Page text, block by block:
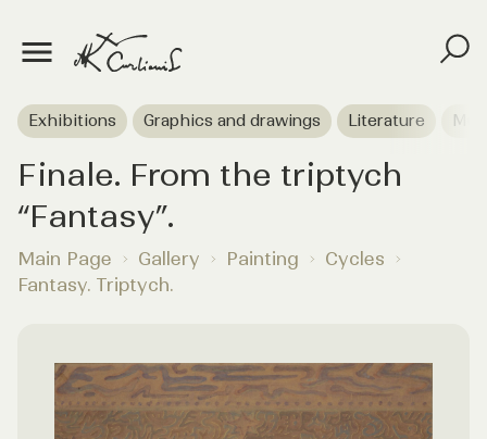
Exhibitions Graphics and drawings Literature
Finale. From the triptych
“Fantasy”.
Main Page Gallery Painting
Cycles
Fantasy. Triptych.